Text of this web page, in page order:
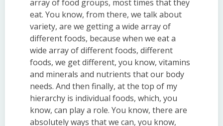
array of food groups, most times that they
eat. You know, from there, we talk about
variety, are we getting a wide array of
different foods, because when we eat a
wide array of different foods, different
foods, we get different, you know, vitamins
and minerals and nutrients that our body
needs. And then finally, at the top of my
hierarchy is individual foods, which, you
know, can play a role. You know, there are
absolutely ways that we can, you know,